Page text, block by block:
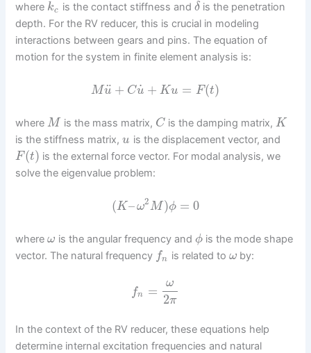
where kc is the contact stiffness and δis the penetration
depth. For the RV reducer, this is crucial in modeling
interactions between gears and pins. The equation of
motion for the system in finite element analysis is:
Mu
¨ + Cu
˙ + Ku = F(t)
whereM is the mass matrix, Cis the damping matrix, K
is the stiffness matrix,u is the displacement vector, and
F(t) is the external force vector. For modal analysis, we
solve the eigenvalue problem:
(K–ω2M )ϕ = 0
whereω is the angular frequency and ϕis the mode shape
vector. The natural frequency fn is related to ωby:
fn = ω
2π
In the context of the RV reducer, these equations help
determine internal excitation frequencies and natural